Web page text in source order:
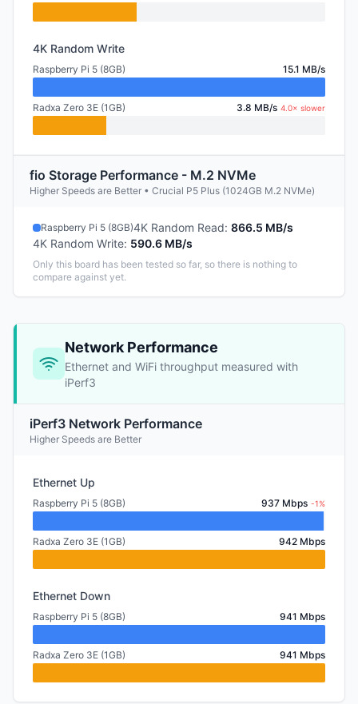
4K Random Write
Raspberry Pi 5 (8GB) 15.1 MB/s
Radxa Zero 3E (1GB) 3.8 MB/s 4.0× slower
fio Storage Performance - M.2 NVMe
Higher Speeds are Better • Crucial P5 Plus (1024GB M.2 NVMe)
Raspberry Pi 5 (8GB)4K Random Read: 866.5 MB/s
4K Random Write: 590.6 MB/s
Only this board has been tested so far, so there is nothing to
compare against yet.
Network Performance
Ethernet and WiFi throughput measured with
iPerf3
iPerf3 Network Performance
Higher Speeds are Better
Ethernet Up
Raspberry Pi 5 (8GB) 937 Mbps -1%
Radxa Zero 3E (1GB) 942 Mbps
Ethernet Down
Raspberry Pi 5 (8GB) 941 Mbps
Radxa Zero 3E (1GB) 941 Mbps